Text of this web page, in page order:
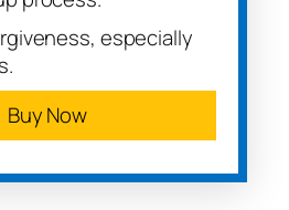
especially
Buy Now